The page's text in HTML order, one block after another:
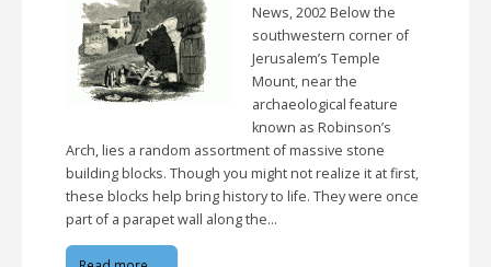
News, 2002 Below the
southwestern corner of
Jerusalem’s Temple
Mount, near the
archaeological feature
known as Robinson’s
Arch, lies a random assortment of massive stone
building blocks. Though you might not realize it at first,
these blocks help bring history to life. They were once
part of a parapet wall along the…